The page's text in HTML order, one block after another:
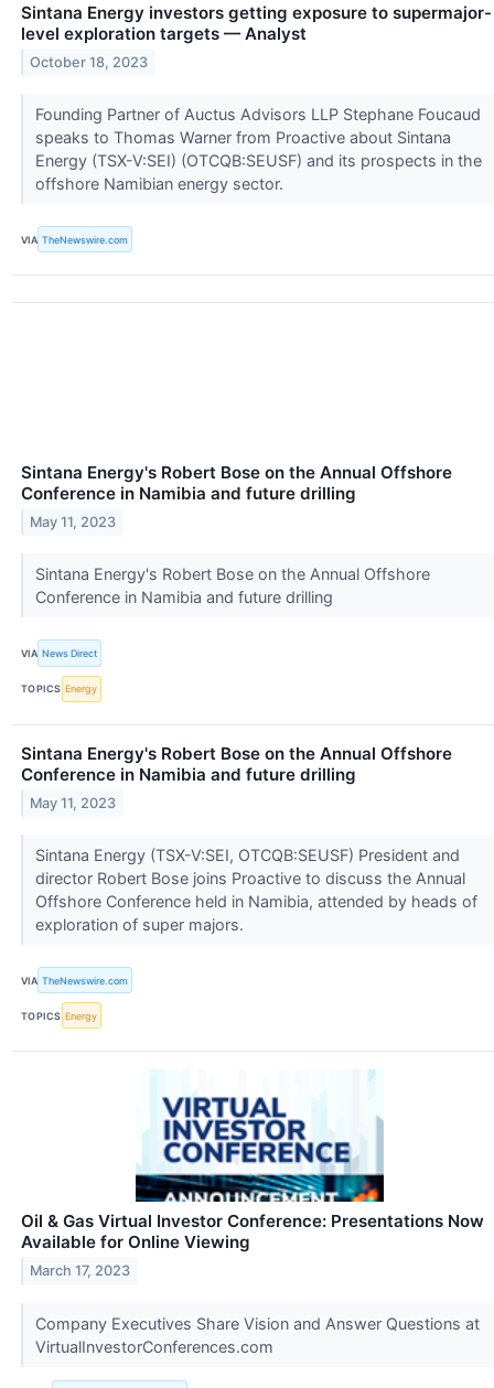
Sintana Energy investors getting exposure to supermajor-
level exploration targets — Analyst
October 18, 2023
Founding Partner of Auctus Advisors LLP Stephane Foucaud
speaks to Thomas Warner from Proactive about Sintana
Energy (TSX-V:SEI) (OTCQB:SEUSF) and its prospects in the
offshore Namibian energy sector.
VIA TheNewswire.com
Sintana Energy's Robert Bose on the Annual Offshore
Conference in Namibia and future drilling
May 11, 2023
Sintana Energy's Robert Bose on the Annual Offshore
Conference in Namibia and future drilling
VIA News Direct
TOPICS Energy
Sintana Energy's Robert Bose on the Annual Offshore
Conference in Namibia and future drilling
May 11, 2023
Sintana Energy (TSX-V:SEI, OTCQB:SEUSF) President and
director Robert Bose joins Proactive to discuss the Annual
Offshore Conference held in Namibia, attended by heads of
exploration of super majors.
VIA TheNewswire.com
TOPICS Energy
Oil & Gas Virtual Investor Conference: Presentations Now
Available for Online Viewing
March 17, 2023
Company Executives Share Vision and Answer Questions at
VirtualInvestorConferences.com